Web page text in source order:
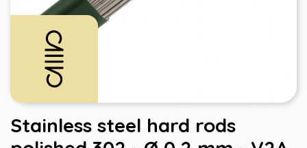
Stainless steel hard rods